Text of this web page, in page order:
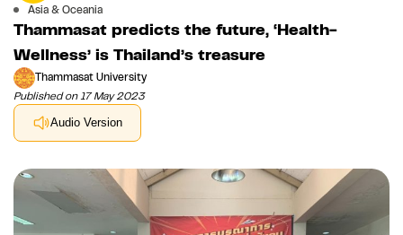
Asia & Oceania
Thammasat predicts the future, ‘Health-
Wellness’ is Thailand’s treasure
Thammasat University
Published on 17 May 2023
Audio Version